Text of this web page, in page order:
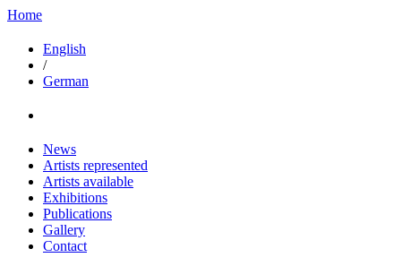
Home
English
/
German
News
Artists represented
Artists available
Exhibitions
Publications
Gallery
Contact